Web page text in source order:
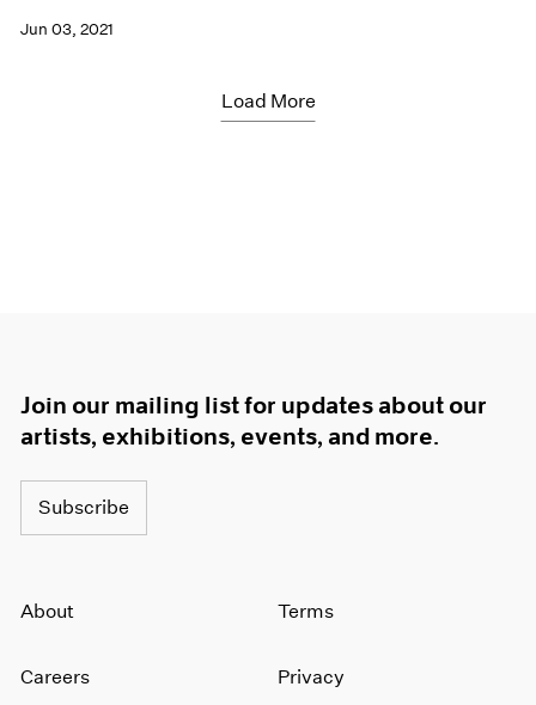
Jun 03, 2021
Load More
Join our mailing list for updates about our
artists, exhibitions, events, and more.
Subscribe
About
Careers
Terms
Privacy